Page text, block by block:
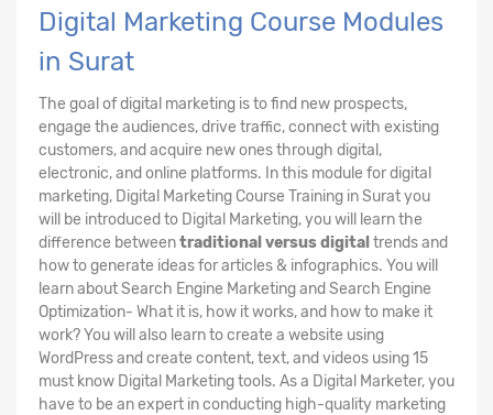
Digital Marketing Course Modules
in Surat
The goal of digital marketing is to find new prospects,
engage the audiences, drive traffic, connect with existing
customers, and acquire new ones through digital,
electronic, and online platforms. In this module for digital
marketing, Digital Marketing Course Training in Surat you
will be introduced to Digital Marketing, you will learn the
difference betweentraditional versus digital trends and
how to generate ideas for articles & infographics. You will
learn about Search Engine Marketing and Search Engine
Optimization- What it is, how it works, and how to make it
work? You will also learn to create a website using
WordPress and create content, text, and videos using 15
must know Digital Marketing tools. As a Digital Marketer, you
have to be an expert in conducting high-quality marketing